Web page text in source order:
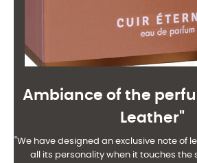
Ambiance of the
Leather"
"We have designed an exclusive note of
all its personality when it touches the